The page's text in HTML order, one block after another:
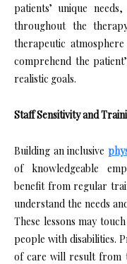
patients’ unique
throughout the
therapeutic
comprehend the
realistic goals.
Staff Sensitivity and
Building an inclusive
of knowledgeable
benefit from regular
understand the needs
These lessons may
people with disabilities.
of care will result from